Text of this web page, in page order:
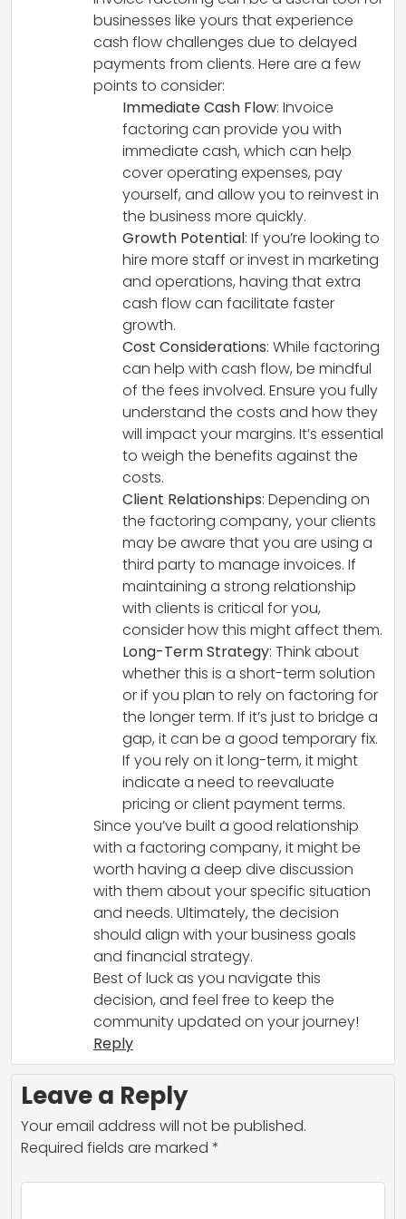
businesses like yours that experience
cash flow challenges due to delayed
payments from clients. Here are a few
points to consider:
Immediate Cash Flow: Invoice
factoring can provide you with
immediate cash, which can help
cover operating expenses, pay
yourself, and allow you to reinvest in
the business more quickly.
Growth Potential: If you’re looking to
hire more staff or invest in marketing
and operations, having that extra
cash flow can facilitate faster
growth.
Cost Considerations: While factoring
can help with cash flow, be mindful
of the fees involved. Ensure you fully
understand the costs and how they
will impact your margins. It’s essential
to weigh the benefits against the
costs.
Client Relationships: Depending on
the factoring company, your clients
may be aware that you are using a
third party to manage invoices. If
maintaining a strong relationship
with clients is critical for you,
consider how this might affect them.
Long-Term Strategy: Think about
whether this is a short-term solution
or if you plan to rely on factoring for
the longer term. If it’s just to bridge a
gap, it can be a good temporary fix.
If you rely on it long-term, it might
indicate a need to reevaluate
pricing or client payment terms.
Since you’ve built a good relationship
with a factoring company, it might be
worth having a deep dive discussion
with them about your specific situation
and needs. Ultimately, the decision
should align with your business goals
and financial strategy.
Best of luck as you navigate this
decision, and feel free to keep the
community updated on your journey!
Reply
Leave a Reply
Your email address will not be published.
Required fields are marked *